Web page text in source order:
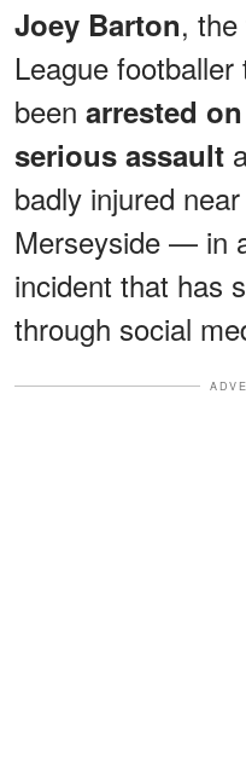
Joey Barton,
League
been arrested
serious assault
badly injured
Merseyside — in
incident that has
through social